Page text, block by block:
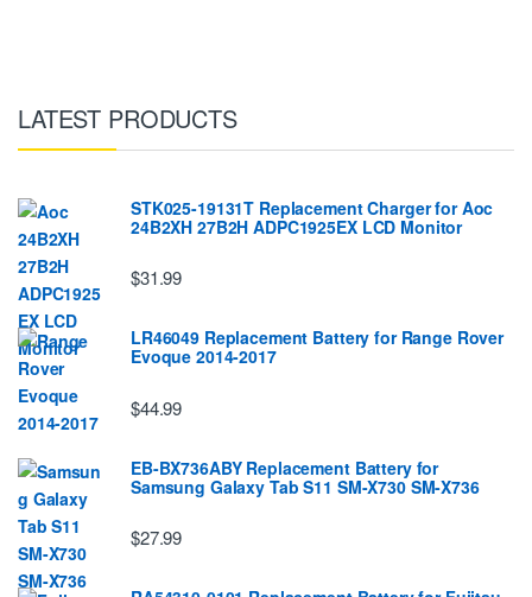
LATEST PRODUCTS
STK025-19131T Replacement Charger for Aoc
24B2XH 27B2H ADPC1925EX LCD Monitor
$31.99
LR46049 Replacement Battery for Range Rover
Evoque 2014-2017
$44.99
EB-BX736ABY Replacement Battery for
Samsung Galaxy Tab S11 SM-X730 SM-X736
$27.99